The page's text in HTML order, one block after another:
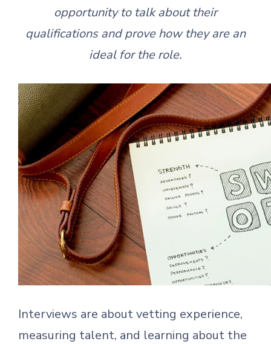
opportunity to talk about their
qualifications and prove how they are an
ideal for the role.
Interviews are about vetting experience,
measuring talent, and learning about the